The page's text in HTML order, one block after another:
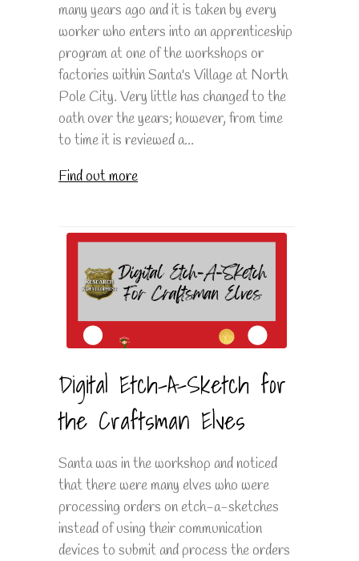
many years ago and it is taken by every
worker who enters into an apprenticeship
program at one of the workshops or
factories within Santa's Village at North
Pole City. Very little has changed to the
oath over the years; however, from time
to time it is reviewed a...
Find out more
Digital Etch-A-Sketch for
the Craftsman Elves
Santa was in the workshop and noticed
that there were many elves who were
processing orders on etch-a-sketches
instead of using their communication
devices to submit and process the orders